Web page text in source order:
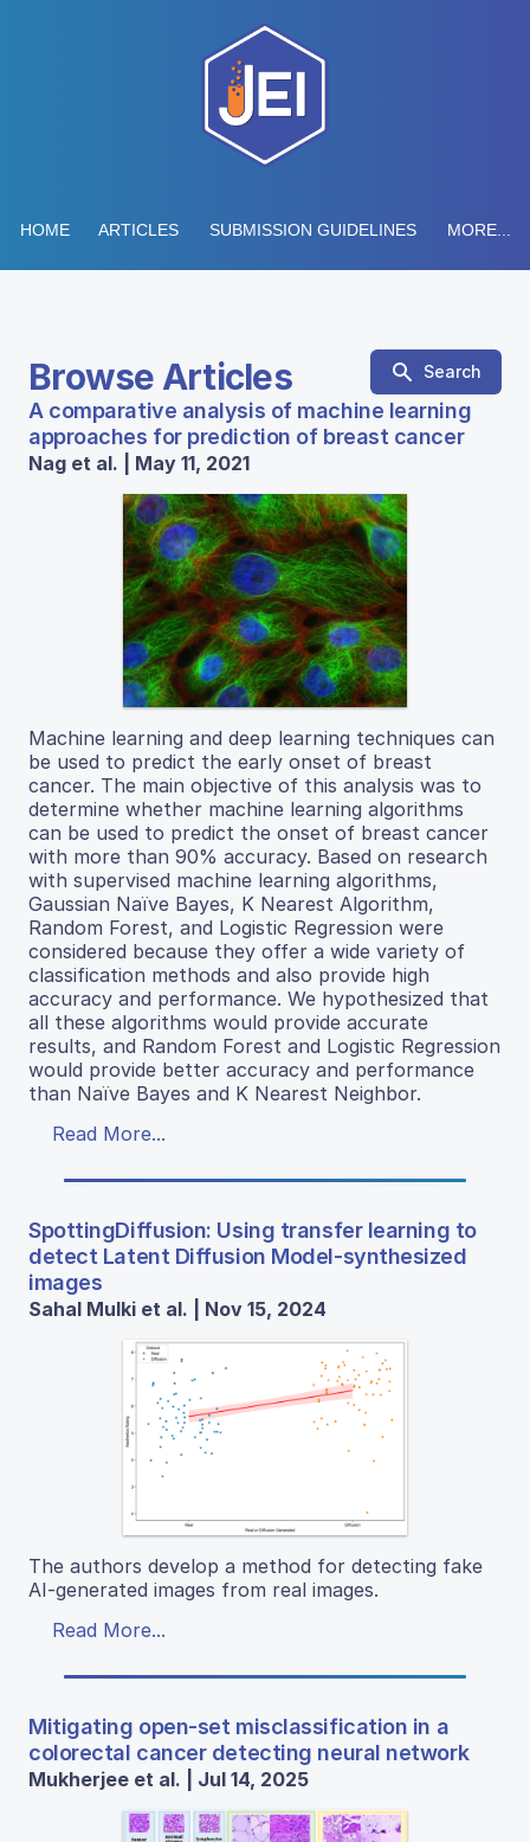
HOME ARTICLES SUBMISSION GUIDELINES MORE...
Browse Articles Search
A comparative analysis of machine learning
approaches for prediction of breast cancer
Nag et al. | May 11, 2021
Machine learning and deep learning techniques can
be used to predict the early onset of breast
cancer. The main objective of this analysis was to
determine whether machine learning algorithms
can be used to predict the onset of breast cancer
with more than 90% accuracy. Based on research
with supervised machine learning algorithms,
Gaussian Naïve Bayes, K Nearest Algorithm,
Random Forest, and Logistic Regression were
considered because they offer a wide variety of
classification methods and also provide high
accuracy and performance. We hypothesized that
all these algorithms would provide accurate
results, and Random Forest and Logistic Regression
would provide better accuracy and performance
than Naïve Bayes and K Nearest Neighbor.
Read More...
SpottingDiffusion: Using transfer learning to
detect Latent Diffusion Model-synthesized
images
Sahal Mulki et al. | Nov 15, 2024
The authors develop a method for detecting fake
AI-generated images from real images.
Read More...
Mitigating open-set misclassification in a
colorectal cancer detecting neural network
Mukherjee et al. | Jul 14, 2025